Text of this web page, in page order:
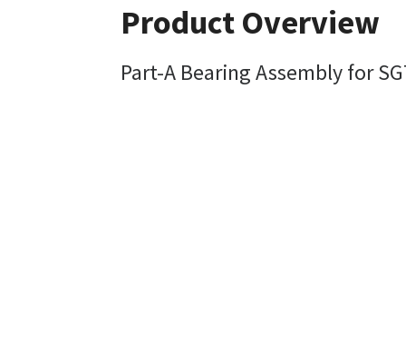
Product Overview
Part-A Bearing Assembly for